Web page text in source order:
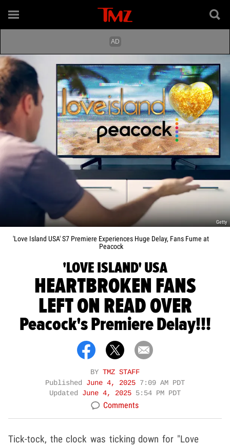
Getty
'Love Island USA' S7 Premiere Experiences Huge Delay, Fans Fume at
Peacock
'LOVE ISLAND' USA
HEARTBROKEN FANS
LEFT ON READ OVER
Peacock's Premiere Delay!!!
BY TMZ STAFF
Published June 4, 2025 7:09 AM PDT
Updated June 4, 2025 5:54 PM PDT
Comments
Tick-tock, the clock was ticking down for "Love